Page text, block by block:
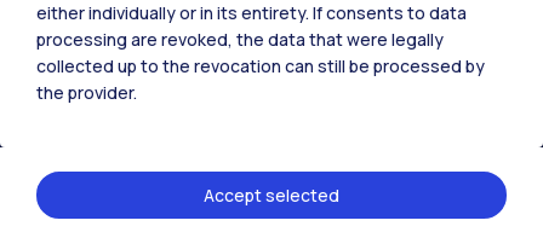
Accommodation Frontiere
either individually or in its entirety. If consents to data
processing are revoked, the data that were legally
collected up to the revocation can still be processed by
the provider.
Accept selected